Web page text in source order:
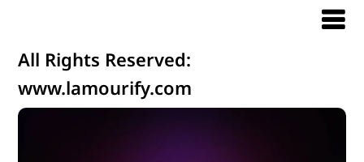
All Rights Reserved:
www.lamourify.com